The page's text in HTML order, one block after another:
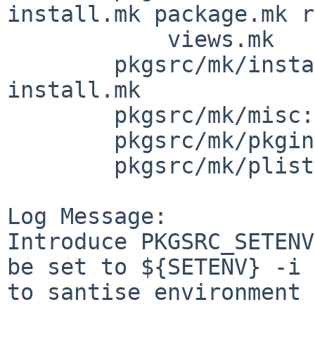
install.mk package.mk
install.mk
Log Message:
Introduce
be set to ${SETENV} -i
to santise environment